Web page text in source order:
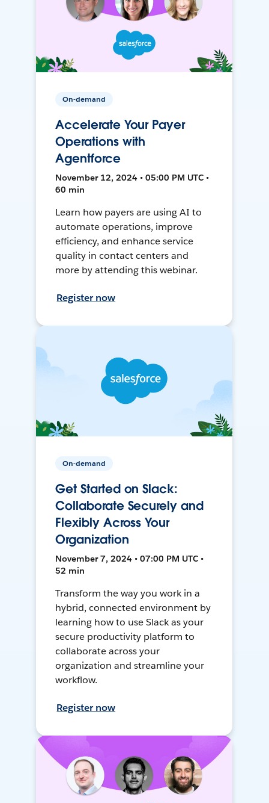
On-demand
Accelerate Your Payer
Operations with
Agentforce
November 12, 2024 • 05:00 PM UTC •
60 min
Learn how payers are using AI to
automate operations, improve
efficiency, and enhance service
quality in contact centers and
more by attending this webinar.
Register now
On-demand
Get Started on Slack:
Collaborate Securely and
Flexibly Across Your
Organization
November 7, 2024 • 07:00 PM UTC •
52 min
Transform the way you work in a
hybrid, connected environment by
learning how to use Slack as your
secure productivity platform to
collaborate across your
organization and streamline your
workflow.
Register now